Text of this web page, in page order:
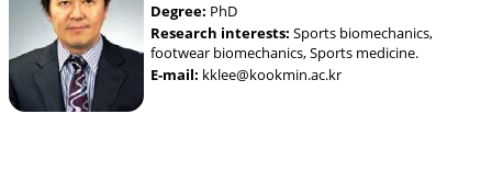
Degree: PhD
Research interests: Sports biomechanics,
footwear biomechanics, Sports medicine.
E-mail: kklee@kookmin.ac.kr